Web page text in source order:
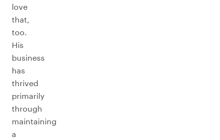
love
that,
too.
His
business
has
thrived
primarily
through
maintaining
a